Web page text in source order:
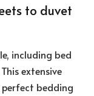
to duvet
including bed
extensive
perfect bedding